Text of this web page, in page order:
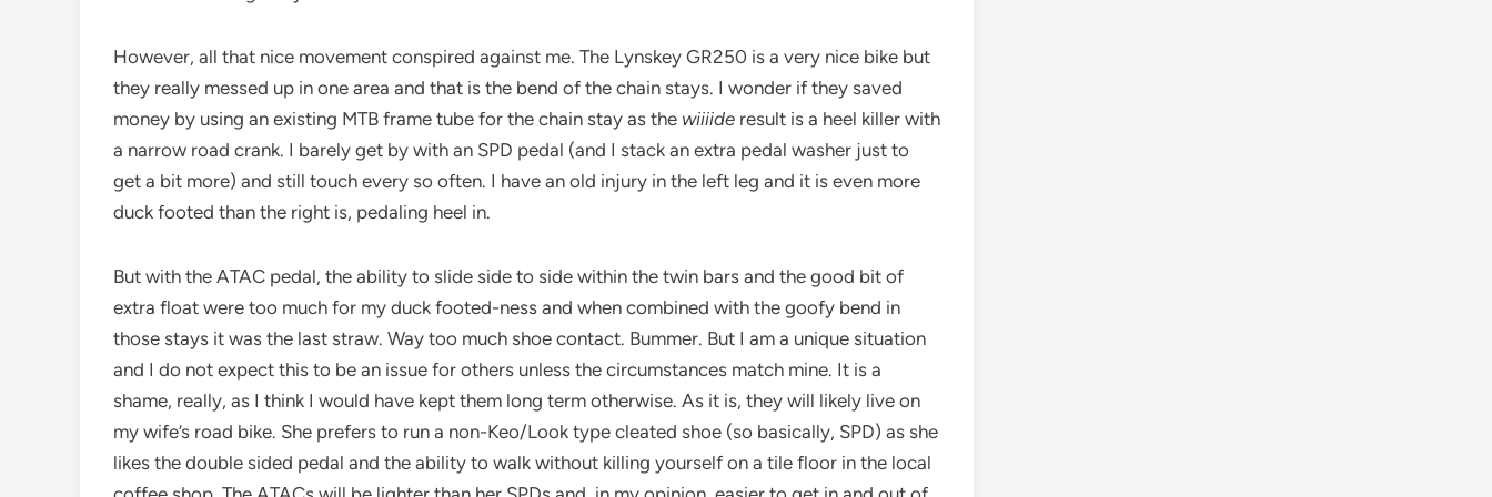
However, all that nice movement conspired against me. The Lynskey GR250 is a very nice bike but
they really messed up in one area and that is the bend of the chain stays. I wonder if they saved
money by using an existing MTB frame tube for the chain stay as the wiiiide result is a heel killer with
a narrow road crank. I barely get by with an SPD pedal (and I stack an extra pedal washer just to
get a bit more) and still touch every so often. I have an old injury in the left leg and it is even more
duck footed than the right is, pedaling heel in.
But with the ATAC pedal, the ability to slide side to side within the twin bars and the good bit of
extra float were too much for my duck footed-ness and when combined with the goofy bend in
those stays it was the last straw. Way too much shoe contact. Bummer. But I am a unique situation
and I do not expect this to be an issue for others unless the circumstances match mine. It is a
shame, really, as I think I would have kept them long term otherwise. As it is, they will likely live on
my wife’s road bike. She prefers to run a non-Keo/Look type cleated shoe (so basically, SPD) as she
likes the double sided pedal and the ability to walk without killing yourself on a tile floor in the local